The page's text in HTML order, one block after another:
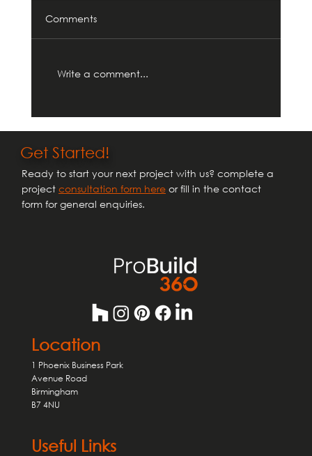
Comments
Write a comment...
Get Started!
Ready to start your next project with us? complete a
project consultation form hereor fill in the contact
form for general enquiries.
Location
1 Phoenix Business Park
Avenue Road
Birmingham
B7 4NU
Useful Links